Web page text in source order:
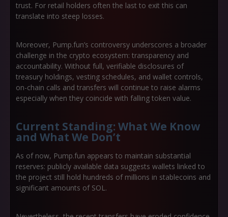
trust. For retail holders often the last to exit this can
translate into steep losses.
Moreover, Pump.fun’s controversy underscores a broader
challenge in the crypto ecosystem: transparency and
accountability. Without full, verifiable disclosures of
treasury holdings, vesting schedules, and wallet controls,
on-chain calls and transfers will continue to raise alarms
especially when they coincide with falling token value.
Current Standing: What We Know
and What We Don’t
As of now, Pump.fun appears to maintain substantial
reserves: publicly available data suggests wallets linked to
the project still hold hundreds of millions in stablecoins and
significant amounts of SOL.